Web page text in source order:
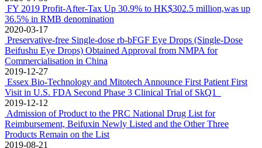
FY 2019 Profit-After-Tax Up 30.9% to HK$302.5 million,was up
36.5% in RMB denomination
2020-03-17
Preservative-free Single-dose rb-bFGF Eye Drops (Single-Dose
Beifushu Eye Drops) Obtained Approval from NMPA for
Commercialisation in China
2019-12-27
Essex Bio-Technology and Mitotech Announce First Patient First
Visit in U.S. FDA Second Phase 3 Clinical Trial of SkQ1
2019-12-12
Admission of Product to the PRC National Drug List for
Reimbursement, Beifuxin Newly Listed and the Other Three
Products Remain on the List
2019-08-21